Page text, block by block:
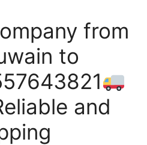
from
to
and